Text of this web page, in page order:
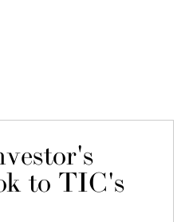
to TIC's